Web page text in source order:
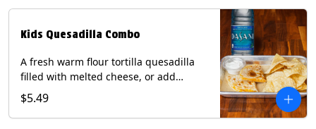
Soy, Wheat, and Egg.
Kids Quesadilla Combo
A fresh warm flour tortilla quesadilla
filled with melted cheese, or add
delicious grilled chicken as a protein.
Served with a kids side of tortilla chips,
tater tots, or rice & beans, plus a
$5.49